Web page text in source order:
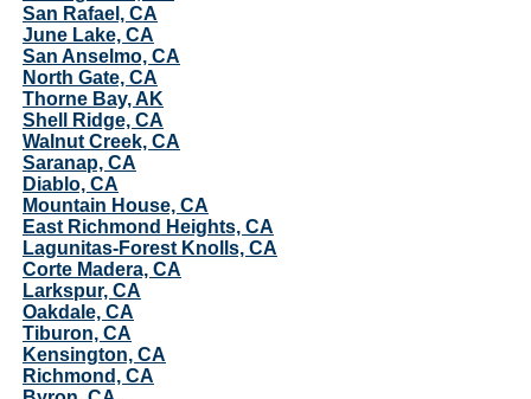
San Rafael, CA
June Lake, CA
San Anselmo, CA
North Gate, CA
Thorne Bay, AK
Shell Ridge, CA
Walnut Creek, CA
Saranap, CA
Diablo, CA
Mountain House, CA
East Richmond Heights, CA
Lagunitas-Forest Knolls, CA
Corte Madera, CA
Larkspur, CA
Oakdale, CA
Tiburon, CA
Kensington, CA
Richmond, CA